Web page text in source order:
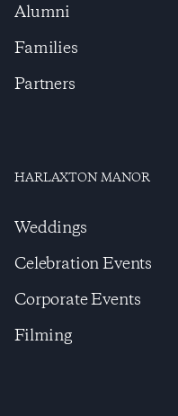
Alumni
Families
Partners
HARLAXTON MANOR
Weddings
Celebration Events
Corporate Events
Filming